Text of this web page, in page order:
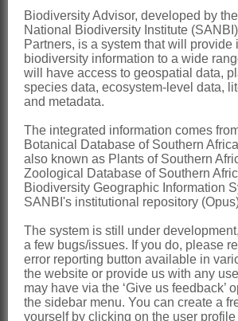
filaments
Ovarysessile; ovules 6-18
stigma capitate, very
Fruita linear siliqua; valves
nerved, net-veined, acute
Seedsin 1 row, broadly
cotyledons accumbent
Nomenclature:
AplanodesMarais
Marais: 111 (1966)
Marais: 102 (1970)
Distribution & Notes:
Southern Africa: Species
Biodiversity Advisor, developed by
National Biodiversity Institute
Partners, is a system that will provide
biodiversity information to a wide
will have access to geospatial data,
species data, ecosystem-level data,
and metadata.
The integrated information comes
Botanical Database of Southern
also known as Plants of Southern
Zoological Database of Southern
Biodiversity Geographic Information
SANBI's institutional repository
The system is still under
a few bugs/issues. If you do, please
error reporting button available in
the website or provide us with any
may have via the ‘Give us feedback’
the sidebar menu. You can create a
yourself by clicking on the user profile